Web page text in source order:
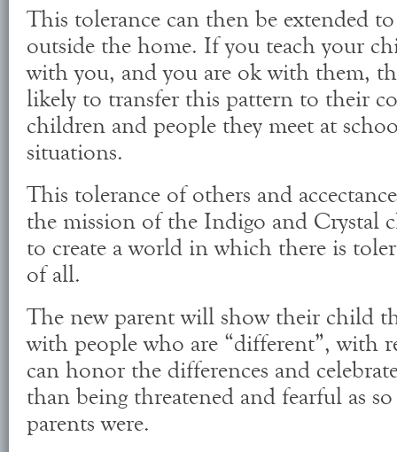
This tolerance can then be extended
outside the home. If you teach your
with you, and you are ok with them,
likely to transfer this pattern to their
children and people they meet at
situations.
This tolerance of others and
the mission of the Indigo and Crystal
to create a world in which there is
of all.
The new parent will show their child
with people who are “different”, with
can honor the differences and
than being threatened and fearful as
parents were.